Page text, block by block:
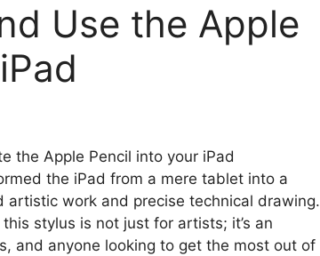
Use the Apple
the Apple Pencil into your iPad
the iPad from a mere tablet into a
work and precise technical drawing.
stylus is not just for artists; it’s an
and anyone looking to get the most out of